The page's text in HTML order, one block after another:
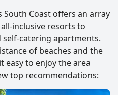
South Coast offers an array
inclusive resorts to
catering apartments.
of beaches and the
easy to enjoy the area
top recommendations: